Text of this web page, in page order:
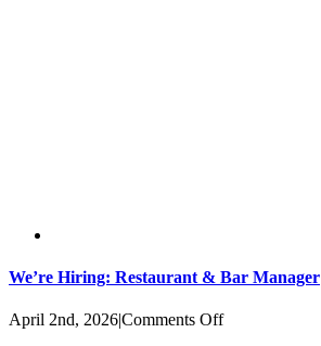
We’re Hiring: Restaurant & Bar Manager
April 2nd, 2026|Comments Offon